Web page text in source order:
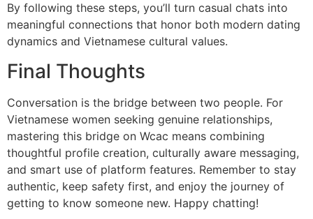
By following these steps, you’ll turn casual chats into
meaningful connections that honor both modern dating
dynamics and Vietnamese cultural values.
Final Thoughts
Conversation is the bridge between two people. For
Vietnamese women seeking genuine relationships,
mastering this bridge on Wcac means combining
thoughtful profile creation, culturally aware messaging,
and smart use of platform features. Remember to stay
authentic, keep safety first, and enjoy the journey of
getting to know someone new. Happy chatting!